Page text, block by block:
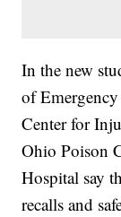
In the new
of
Center for
Ohio Poison
Hospital say
recalls and